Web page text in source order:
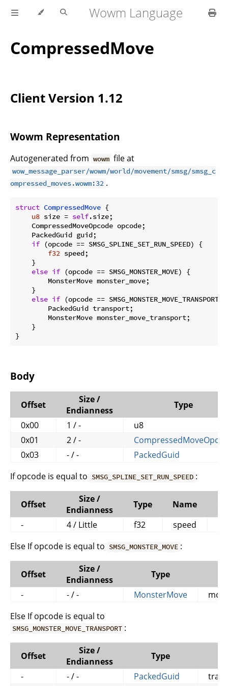
Wowm Language
CompressedMove
Client Version 1.12
Wowm Representation
Autogenerated from wowm file at
wow_message_parser/wowm/world/movement/smsg/smsg_c
ompressed_moves.wowm:32 .
struct CompressedMove {
u8 size = self.size;
    CompressedMoveOpcode opcode;
    PackedGuid guid;
if (opcode == SMSG_SPLINE_SET_RUN_SPEED) {
f32 speed;
    }
else if (opcode == SMSG_MONSTER_MOVE) {
        MonsterMove monster_move;
    }
else if (opcode ==
        PackedGuid transport;
        MonsterMove monster_move_transport;
    }
}
Body
Offset
Size /
Endianness
Type
0x00
1 / -
u8
0x01
2 / -
0x03
- / -
PackedGuid
If opcode is equal to SMSG_SPLINE_SET_RUN_SPEED :
Offset
Size /
Endianness
Type Name
-
4 / Little f32
speed
Else If opcode is equal to SMSG_MONSTER_MOVE :
Offset
Size /
Endianness
Type
-
- / - MonsterMove
Else If opcode is equal to
SMSG_MONSTER_MOVE_TRANSPORT :
Offset
Size /
Endianness
Type
-
- / - PackedGuid